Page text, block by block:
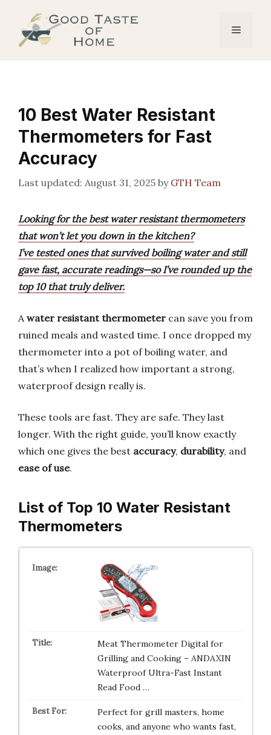
content
Menu
10 Best Water Resistant
Thermometers for Fast
Accuracy
August 31, 2025 by GTH Team
Looking for the best water resistant thermometers
that won’t let you down in the kitchen?
I’ve tested ones that survived boiling water and still
gave fast, accurate readings—so I’ve rounded up the
top 10 that truly deliver.
Awater resistant thermometer can save you from
ruined meals and wasted time. I once dropped my
thermometer into a pot of boiling water, and
that’s when I realized how important a strong,
waterproof design really is.
These tools are fast. They are safe. They last
longer. With the right guide, you’ll know exactly
which one gives the best accuracy, durability, and
ease of use.
List of Top 10 Water Resistant
Thermometers
Meat Thermometer Digital for
Grilling and Cooking – ANDAXIN
Waterproof Ultra-Fast Instant
Read Food …
Perfect for grill masters, home
cooks, and anyone who wants fast,